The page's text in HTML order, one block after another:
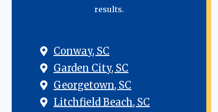
results.
Conway, SC
Garden City, SC
Georgetown, SC
Litchfield Beach, SC